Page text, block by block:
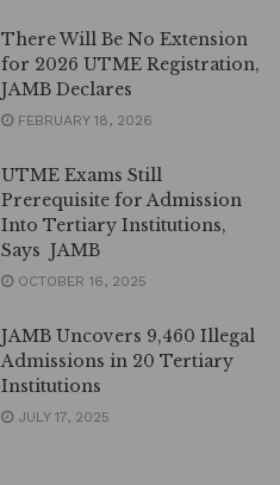
There Will Be No Extension
for 2026 UTME Registration,
JAMB Declares
FEBRUARY 18, 2026
UTME Exams Still
Prerequisite for Admission
Into Tertiary Institutions,
Says JAMB
OCTOBER 16, 2025
JAMB Uncovers 9,460 Illegal
Admissions in 20 Tertiary
Institutions
JULY 17, 2025